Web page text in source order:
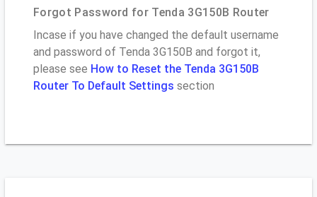
Forgot Password for Tenda 3G150B Router
Incase if you have changed the default username
and password of Tenda 3G150B and forgot it,
please see How to Reset the Tenda 3G150B
Router To Default Settings section